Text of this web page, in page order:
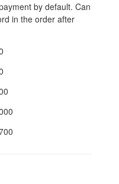
by default. Can
in the order after